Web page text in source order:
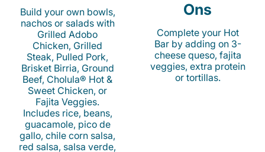
Build your own bowls,
nachos or salads with
Grilled Adobo
Chicken, Grilled
Steak, Pulled Pork,
Brisket Birria, Ground
Beef, Cholula® Hot &
Sweet Chicken, or
Fajita Veggies.
Includes rice, beans,
guacamole, pico de
gallo, chile corn salsa,
red salsa, salsa verde,
Ons
Complete your Hot
Bar by adding on 3-
cheese queso, fajita
veggies, extra protein
or tortillas.